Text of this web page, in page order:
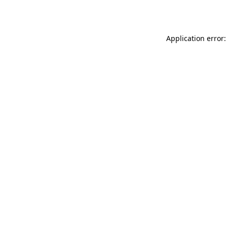
Application